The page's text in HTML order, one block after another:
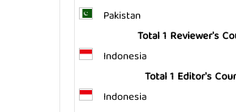
Pakistan
Total 1 Reviewer's
Indonesia
Total 1 Editor's
Indonesia